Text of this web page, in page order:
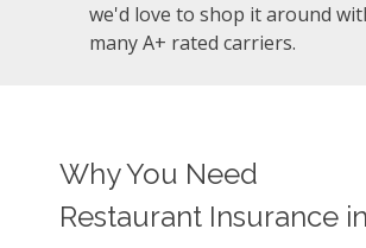
we'd love to shop it around
many A+ rated carriers.
Why You Need
Restaurant Insurance